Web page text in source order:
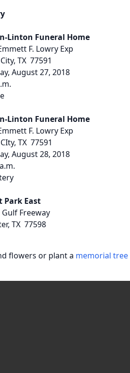
Linton Funeral Home
F. Lowry Exp
TX 77591
August 27, 2018
Linton Funeral Home
F. Lowry Exp
TX 77591
August 28, 2018
Park East
Gulf Freeway
TX 77598
flowers or plant a memorial tree